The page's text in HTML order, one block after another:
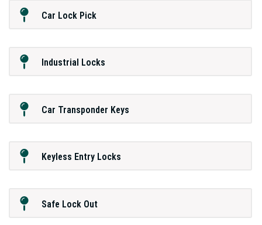
Car Lock Pick
Industrial Locks
Car Transponder Keys
Keyless Entry Locks
Safe Lock Out